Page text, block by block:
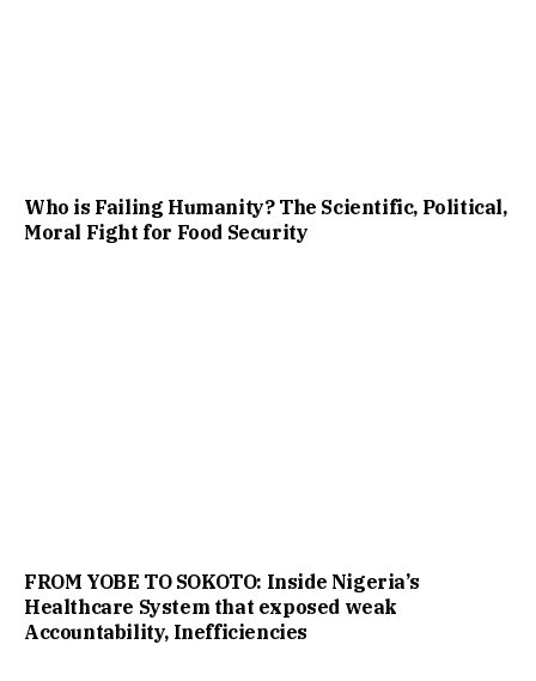
Who is Failing Humanity? The Scientific, Political,
Moral Fight for Food Security
FROM YOBE TO SOKOTO: Inside Nigeria’s
Healthcare System that exposed weak
Accountability, Inefficiencies